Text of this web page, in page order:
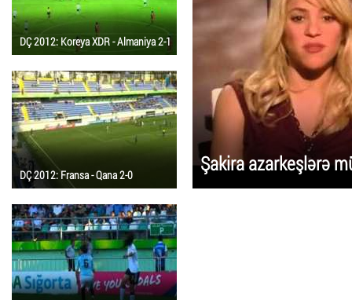
DÇ 2012: Koreya XDR - Almaniya 2-1
DÇ 2012: Fransa - Qana 2-0 Şakira azarkeşlərə